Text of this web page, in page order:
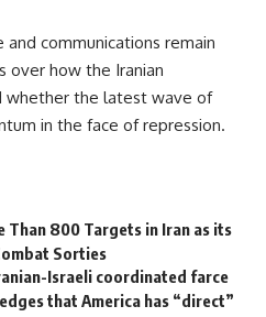
communications remain
over how the Iranian
whether the latest wave of
in the face of repression.
Than 800 Targets in Iran as its
Sorties
Israeli coordinated farce
that America has “direct”